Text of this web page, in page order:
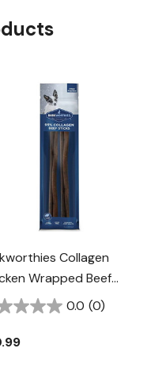
Collagen
Wrapped Beef
Dog Chew - 12"
0.0 (0)